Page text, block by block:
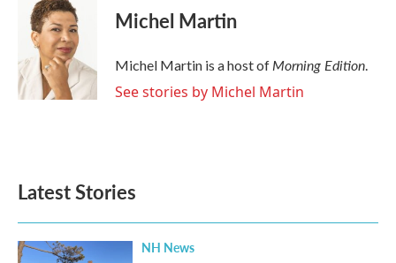
Michel Martin
Michel Martin is a host ofMorning Edition.
See stories by Michel Martin
Latest Stories
NH News